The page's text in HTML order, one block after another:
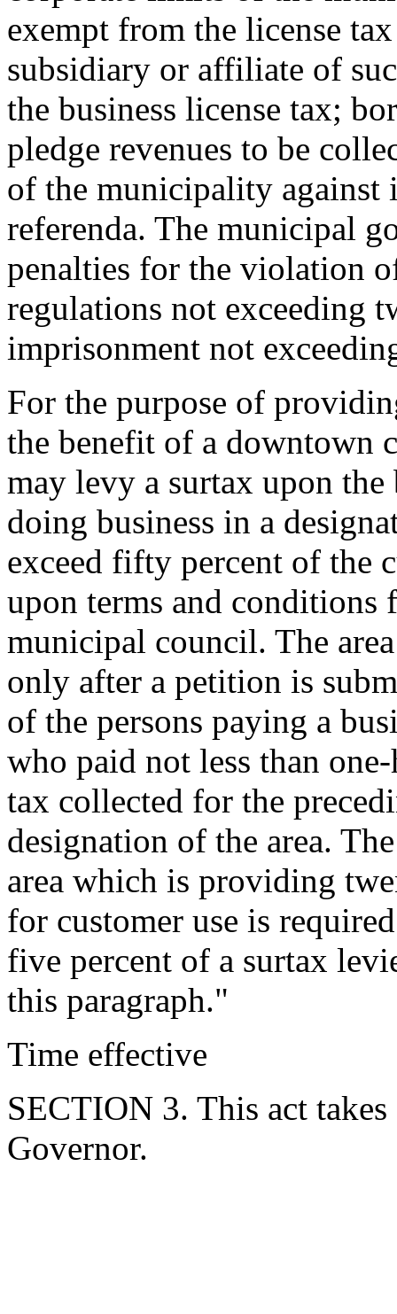
exempt from the license
subsidiary or affiliate of
the business license tax;
pledge revenues to be
of the municipality against
referenda. The municipal
penalties for the violation
regulations not exceeding
imprisonment not
For the purpose of
the benefit of a downtown
may levy a surtax upon the
doing business in a
exceed fifty percent of the
upon terms and
municipal council. The
only after a petition is
of the persons paying a
who paid not less than
tax collected for the
designation of the area.
area which is providing
for customer use is
five percent of a surtax
this paragraph."
Time effective
SECTION 3. This act
Governor.